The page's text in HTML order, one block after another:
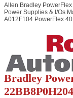
Allen Bradley
Power Supplies & I/Os
A012F104 PowerFlex
Bradley
22BB8P0H204